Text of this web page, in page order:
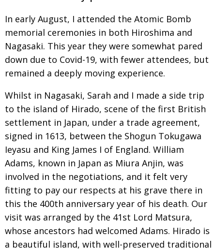
In early August, I attended the Atomic Bomb
memorial ceremonies in both Hiroshima and
Nagasaki. This year they were somewhat pared
down due to Covid-19, with fewer attendees, but
remained a deeply moving experience.
Whilst in Nagasaki, Sarah and I made a side trip
to the island of Hirado, scene of the first British
settlement in Japan, under a trade agree­ment,
signed in 1613, between the Shogun Tokugawa
Ieyasu and King James I of England. William
Adams, known in Japan as Miura Anjin, was
involved in the nego­tiations, and it felt very
fitting to pay our respects at his grave there in
this the 400th anniversary year of his death. Our
visit was arranged by the 41st Lord Matsura,
whose ancestors had welcomed Adams. Hirado is
a beautiful island, with well-preserved traditional